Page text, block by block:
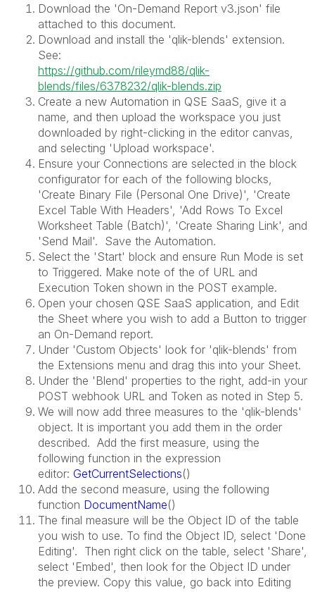
Download the 'On-Demand Report v3.json' file
attached to this document.
Download and install the 'qlik-blends' extension.
See:
https://github.com/rileymd88/qlik-
blends/files/6378232/qlik-blends.zip
Create a new Automation in QSE SaaS, give it a
name, and then upload the workspace you just
downloaded by right-clicking in the editor canvas,
and selecting 'Upload workspace'.
Ensure your Connections are selected in the block
configurator for each of the following blocks,
'Create Binary File (Personal One Drive)', 'Create
Excel Table With Headers', 'Add Rows To Excel
Worksheet Table (Batch)', 'Create Sharing Link', and
'Send Mail'. Save the Automation.
Select the 'Start' block and ensure Run Mode is set
to Triggered. Make note of the of URL and
Execution Token shown in the POST example.
Open your chosen QSE SaaS application, and Edit
the Sheet where you wish to add a Button to trigger
an On-Demand report.
Under 'Custom Objects' look for 'qlik-blends' from
the Extensions menu and drag this into your Sheet.
Under the 'Blend' properties to the right, add-in your
POST webhook URL and Token as noted in Step 5.
We will now add three measures to the 'qlik-blends'
object. It is important you add them in the order
described. Add the first measure, using the
following function in the expression
editor: GetCurrentSelections()
Add the second measure, using the following
function DocumentName()
The final measure will be the Object ID of the table
you wish to use. To find the Object ID, select 'Done
Editing'. Then right click on the table, select 'Share',
select 'Embed', then look for the Object ID under
the preview. Copy this value, go back into Editing